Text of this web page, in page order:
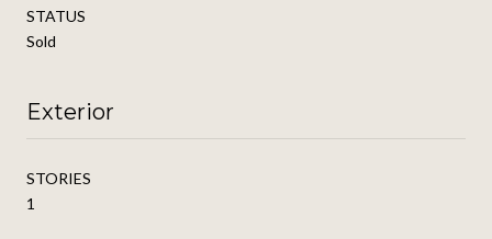
STATUS
Sold
Exterior
STORIES
1